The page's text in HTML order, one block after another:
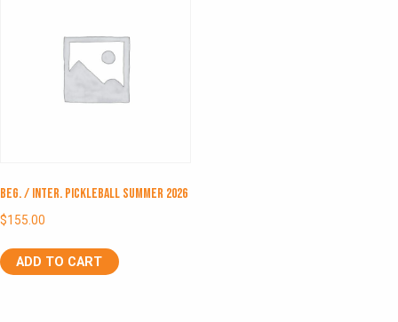
Beg. / Inter. Pickleball Summer 2026
$155.00
ADD TO CART